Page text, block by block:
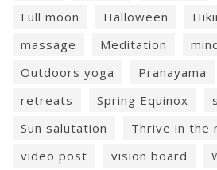
Full moon
Halloween
massage
Meditation
Outdoors yoga
Pranayama
retreats
Spring Equinox
Sun salutation
Thrive in the
video post
vision board